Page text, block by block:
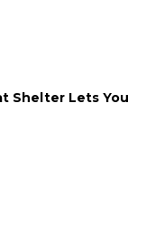
Shelter Lets You